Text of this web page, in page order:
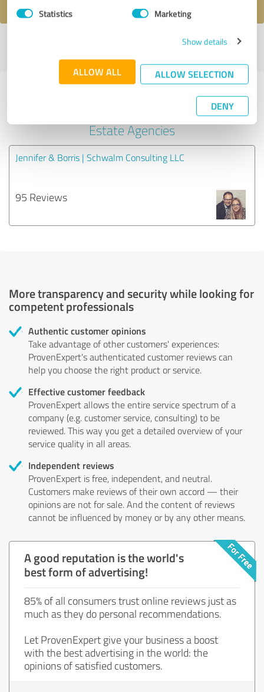
Statistics Marketing
Show details
ALLOW ALL ALLOW SELECTION
DENY
Last update: 07/31/2026|Report
Experiences with other service
providers in the industry Real
Estate Agencies
Jennifer & Borris | Schwalm Consulting LLC
95 Reviews
More transparency and security while looking for
competent professionals
Authentic customer opinions
Take advantage of other customers' experiences:
ProvenExpert's authenticated customer reviews can
help you choose the right product or service.
Effective customer feedback
ProvenExpert allows the entire service spectrum of a
company (e.g. customer service, consulting) to be
reviewed. This way you get a detailed overview of your
service quality in all areas.
Independent reviews
ProvenExpert is free, independent, and neutral.
Customers make reviews of their own accord — their
opinions are not for sale. And the content of reviews
cannot be influenced by money or by any other means.
A good reputation is the world's
best form of advertising!
85% of all consumers trust online reviews just as
much as they do personal recommendations.
Let ProvenExpert give your business a boost
with the best advertising in the world: the
opinions of satisfied customers.